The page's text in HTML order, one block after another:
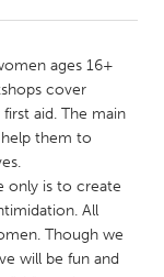
ages 16+
cover
aid. The main
them to
only is to create
All
Though we
will be fun and